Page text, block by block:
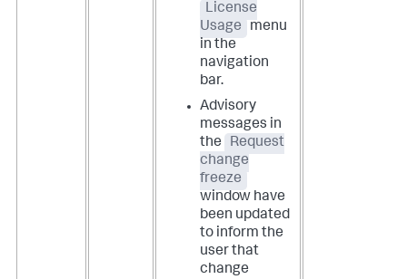
License
Usage
menu
in the
navigation
bar.
Advisory
messages in
the
Request
change
freeze
window have
been updated
to inform the
user that
change